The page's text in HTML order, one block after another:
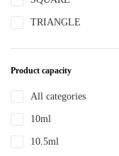
PE/PP
TRIANGLE
Product capacity
All categories
10ml
10.5ml